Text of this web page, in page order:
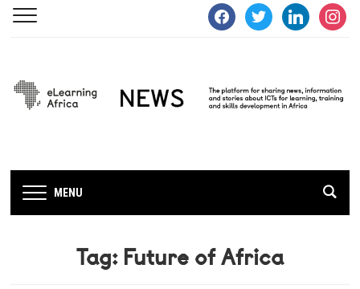
facebooktwitter linkedin
MENU
Tag: Future of Africa